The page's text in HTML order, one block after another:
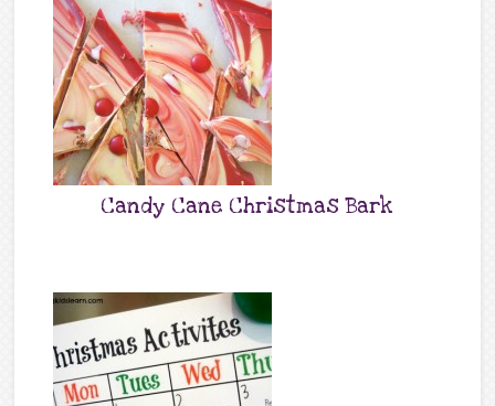
Candy Cane Christmas Bark